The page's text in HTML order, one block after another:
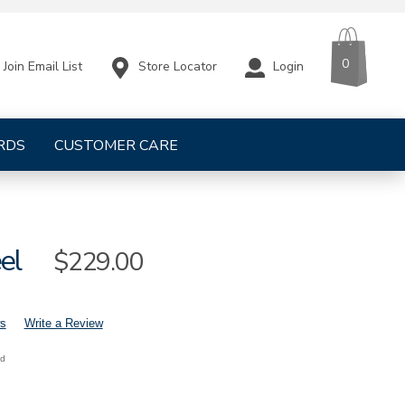
CUSTOMER CARE
Join Email List Store Locator Login 0
Sale
$229.00
Write a Review